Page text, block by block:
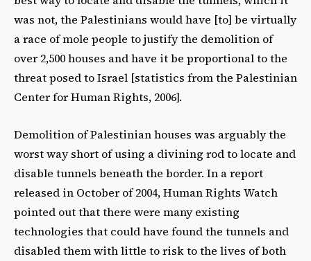
was not, the Palestinians would have [to] be virtually
a race of mole people to justify the demolition of
over 2,500 houses and have it be proportional to the
threat posed to Israel [statistics from the Palestinian
Center for Human Rights, 2006].
Demolition of Palestinian houses was arguably the
worst way short of using a divining rod to locate and
disable tunnels beneath the border. In a report
released in October of 2004, Human Rights Watch
pointed out that there were many existing
technologies that could have found the tunnels and
disabled them with little to risk to the lives of both